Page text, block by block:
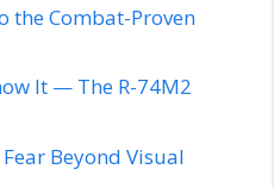
the Combat-Proven
It — The R-74M2
Beyond Visual